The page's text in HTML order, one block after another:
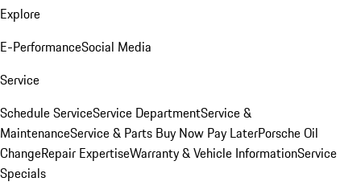
Explore
E-PerformanceSocial Media
Service
Schedule ServiceService DepartmentService &
MaintenanceService & Parts Buy Now Pay LaterPorsche Oil
ChangeRepair ExpertiseWarranty & Vehicle InformationService
Specials